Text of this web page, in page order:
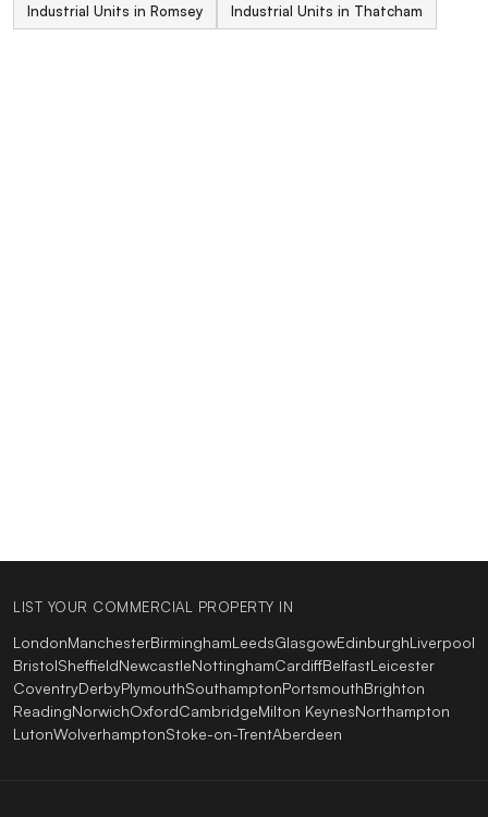
Industrial Units in Romsey Industrial Units in Thatcham
LIST YOUR COMMERCIAL PROPERTY IN
LondonManchesterBirminghamLeedsGlasgowEdinburghLiverpool
BristolSheffieldNewcastleNottinghamCardiffBelfastLeicester
CoventryDerbyPlymouthSouthamptonPortsmouthBrighton
ReadingNorwichOxfordCambridgeMilton KeynesNorthampton
LutonWolverhamptonStoke-on-TrentAberdeen